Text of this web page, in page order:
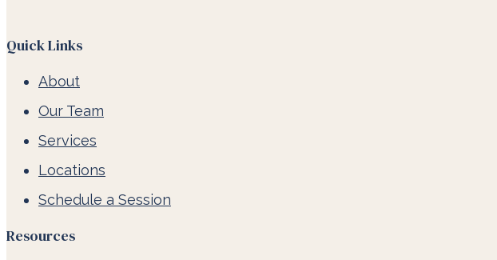
Quick Links
About
Our Team
Services
Locations
Schedule a Session
Resources